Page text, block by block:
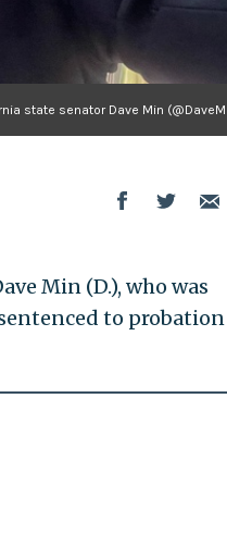
state senator Dave Min
Min (D.), who was
to